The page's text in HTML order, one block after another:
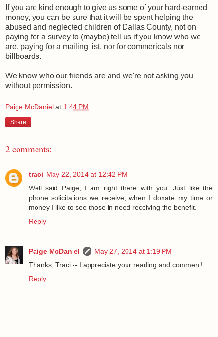
If you are kind enough to give us some of your hard-earned
money, you can be sure that it will be spent helping the
abused and neglected children of Dallas County, not on
paying for a survey to (maybe) tell us if you know who we
are, paying for a mailing list, nor for commericals nor
billboards.
We know who our friends are and we're not asking you
without permission.
Paige McDaniel at 1:44 PM
Share
2 comments:
traci May 22, 2014 at 12:42 PM
Well said Paige, I am right there with you. Just like the
phone solicitations we receive, when I donate my time or
money I like to see those in need receiving the benefit.
Reply
Paige McDaniel
May 27, 2014 at 1:19 PM
Thanks, Traci -- I appreciate your reading and comment!
Reply